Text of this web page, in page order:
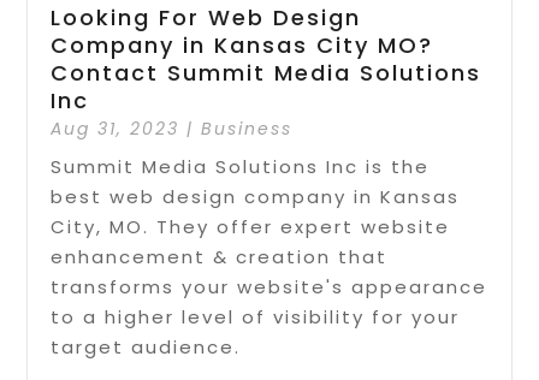
Looking For Web Design
Company in Kansas City MO?
Contact Summit Media Solutions
Inc
Aug 31, 2023 |Business
Summit Media Solutions Inc is the
best web design company in Kansas
City, MO. They offer expert website
enhancement & creation that
transforms your website's appearance
to a higher level of visibility for your
target audience.